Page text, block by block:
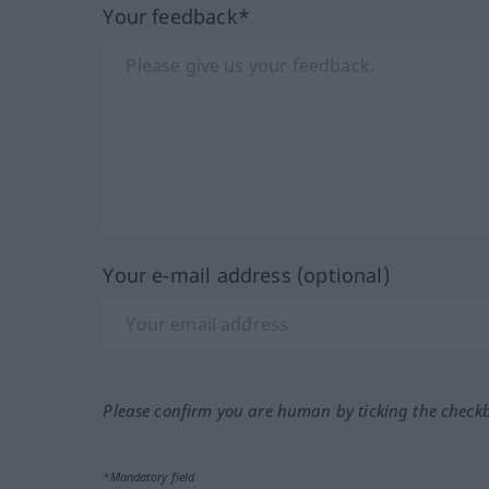
Your feedback*
Your e-mail address (optional)
Please confirm you are human by ticking the
*Mandatory field